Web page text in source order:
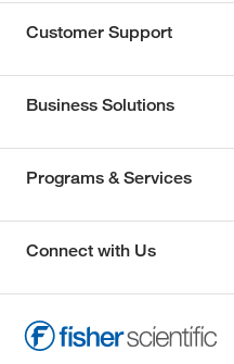
Customer Support
Business Solutions
Programs & Services
Connect with Us